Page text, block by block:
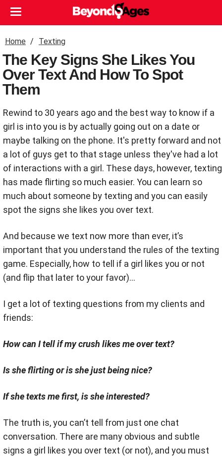
Home Texting
The Key Signs She Likes You
Over Text And How To Spot
Them
Rewind to 30 years ago and the best way to know if a
girl is into you is by actually going out on a date or
maybe talking on the phone. It's pretty forward and not
a lot of guys get to that stage unless they've had a lot
of interactions with a girl. These days, however, texting
has made flirting so much easier. You can learn so
much about someone by texting and you can easily
spot the signs she likes you over text.
And because we text now more than ever, it’s
important that you understand the rules of the texting
game. Especially, how to tell if a girl likes you or not
(and flip that later to your favor)…
I get a lot of texting questions from my clients and
friends:
How can I tell if my crush likes me over text?
Is she flirting or is she just being nice?
If she texts me first, is she interested?
The truth is, you can’t tell from just one chat
conversation. There are many obvious and subtle
signs a girl likes you over text (or not), and you must